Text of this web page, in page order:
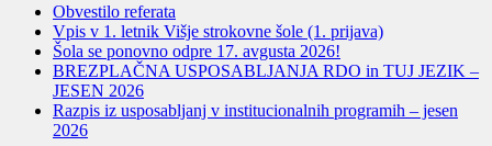
Obvestilo referata
Vpis v 1. letnik Višje strokovne šole (1. prijava)
Šola se ponovno odpre 17. avgusta 2026!
BREZPLAČNA USPOSABLJANJA RDO in TUJ JEZIK –
JESEN 2026
Razpis iz usposabljanj v institucionalnih programih – jesen
2026